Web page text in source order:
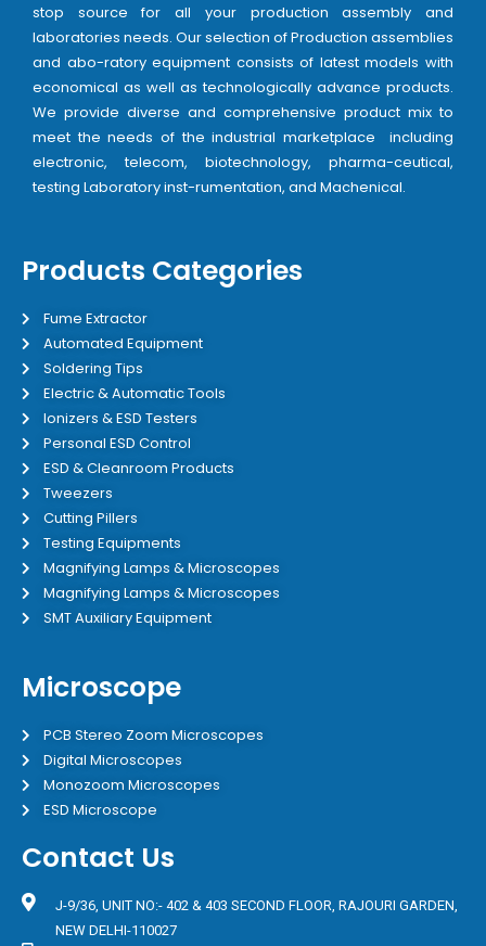
stop source for all your production assembly and
laboratories needs. Our selection of Production assemblies
and abo-ratory equipment consists of latest models with
economical as well as technologically advance products.
We provide diverse and comprehensive product mix to
meet the needs of the industrial marketplace including
electronic, telecom, biotechnology, pharma-ceutical,
testing Laboratory inst-rumentation, and Machenical.
Products Categories
Fume Extractor
Automated Equipment
Soldering Tips
Electric & Automatic Tools
Ionizers & ESD Testers
Personal ESD Control
ESD & Cleanroom Products
Tweezers
Cutting Pillers
Testing Equipments
Magnifying Lamps & Microscopes
Magnifying Lamps & Microscopes
SMT Auxiliary Equipment
Microscope
PCB Stereo Zoom Microscopes
Digital Microscopes
Monozoom Microscopes
ESD Microscope
Contact Us
J-9/36, UNIT NO:- 402 & 403 SECOND FLOOR, RAJOURI GARDEN,
NEW DELHI-110027